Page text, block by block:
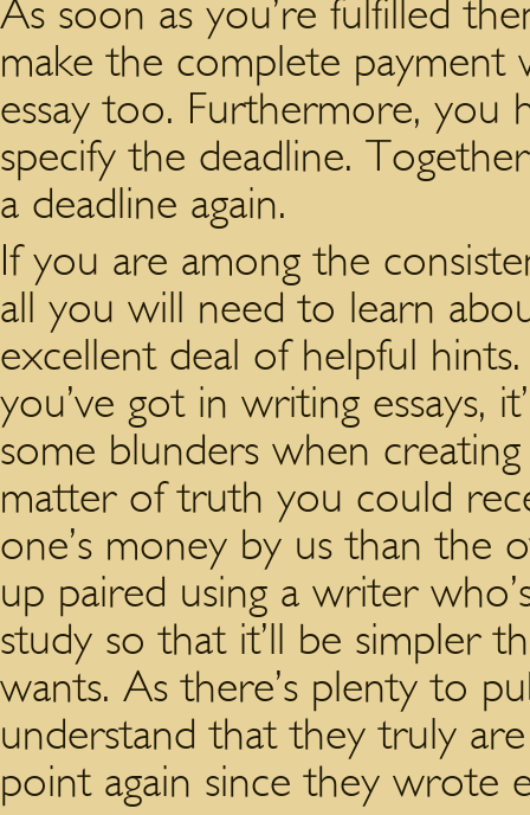
As soon as you’re fulfilled
make the complete payment
essay too. Furthermore, you
specify the deadline.
a deadline again.
If you are among the
all you will need to learn
excellent deal of helpful
you’ve got in writing essays,
some blunders when
matter of truth you could
one’s money by us than the
up paired using a writer
study so that it’ll be simpler
wants. As there’s plenty to
understand that they truly
point again since they wrote